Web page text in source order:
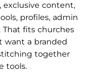
exclusive content,
profiles, admin
That fits churches
want a branded
together
tools.